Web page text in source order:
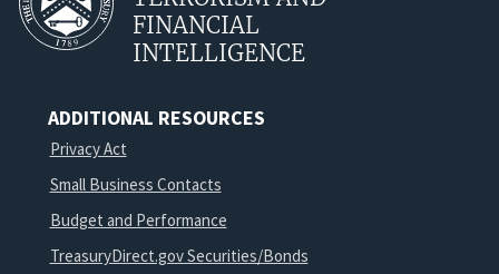
FINANCIAL
INTELLIGENCE
ADDITIONAL RESOURCES
Privacy Act
Small Business Contacts
Budget and Performance
TreasuryDirect.gov Securities/Bonds